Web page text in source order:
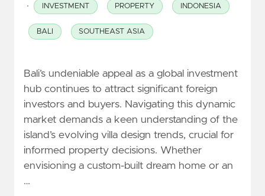
· INVESTMENT PROPERTY INDONESIA
BALI SOUTHEAST ASIA
Bali’s undeniable appeal as a global investment
hub continues to attract significant foreign
investors and buyers. Navigating this dynamic
market demands a keen understanding of the
island’s evolving villa design trends, crucial for
informed property decisions. Whether
envisioning a custom-built dream home or an
…